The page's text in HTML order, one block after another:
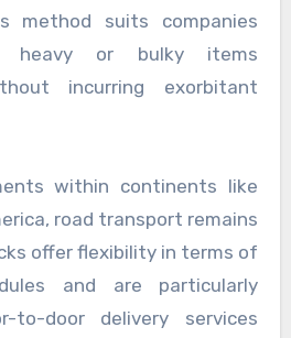
method suits companies
heavy or bulky items
incurring exorbitant
within continents like
road transport remains
offer flexibility in terms of
and are particularly
to-door delivery services